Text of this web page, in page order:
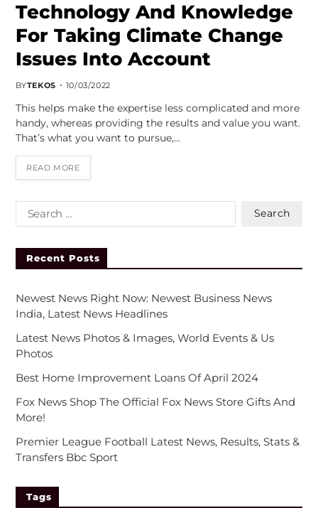
Technology And Knowledge
For Taking Climate Change
Issues Into Account
BYTEKOS 10/03/2022
This helps make the expertise less complicated and more
handy, whereas providing the results and value you want.
That’s what you want to pursue,…
READ MORE
Recent Posts
Newest News Right Now: Newest Business News
India, Latest News Headlines
Latest News Photos & Images, World Events & Us
Photos
Best Home Improvement Loans Of April 2024
Fox News Shop The Official Fox News Store Gifts And
More!
Premier League Football Latest News, Results, Stats &
Transfers Bbc Sport
Tags